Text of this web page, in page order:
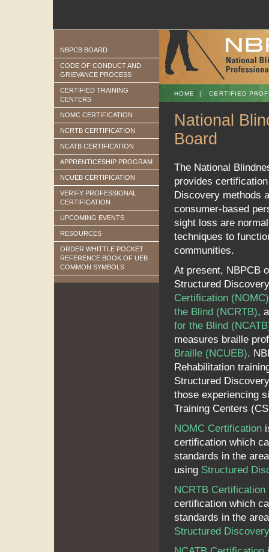
HOME |CERTIFIED
NBPCB BOARD
CODE OF CONDUCT AND
GRIEVANCE PROCESS
CERTIFIED TRAINING
CENTERS
NOMC CERTIFICATION
NCRTB CERTIFICATION
NCATB CERTIFICATION
APPRENTICESHIP PROGRAM
NCUEB CERTIFICATION
VERIFY PROFESSIONAL
CERTIFICATION
UPCOMING EVENTS
RESOURCES
ORDER WHITTLE POCKET
REFERENCE BOOK OF UEB
COMMON SYMBOLS
National
Board
The National
provides
Discovery methods
consumer-based
sight loss are
techniques to
communities.
At present, NBPCB
Structured
Certification (NOMC)
the Blind (NCRTB),
for the Blind
measures braille
Braille (NCUEB).
Rehabilitation
Structured
those experiencing
Training Centers
NOMC Certification
certification which
standards in the
using Structured
NCRTB Certification
certification which
standards in the
Structured Discovery